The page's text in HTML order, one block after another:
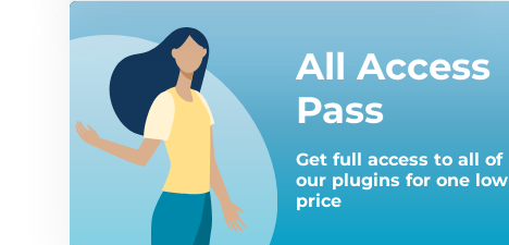
All Access
Pass
Get full access to all of
our plugins for one low
price